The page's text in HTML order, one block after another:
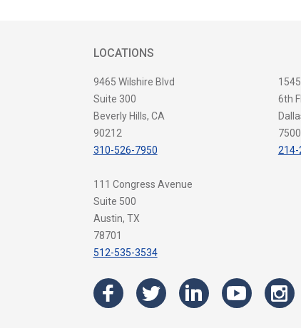
LOCATIONS
9465 Wilshire Blvd
Suite 300
Beverly Hills, CA
90212
310-526-7950
6th
214-
111 Congress Avenue
Suite 500
Austin, TX
78701
512-535-3534